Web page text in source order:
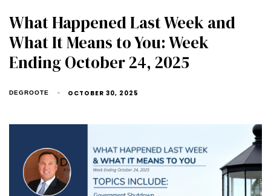
What Happened Last Week and
What It Means to You: Week
Ending October 24, 2025
DEGROOTE OCTOBER 30, 2025